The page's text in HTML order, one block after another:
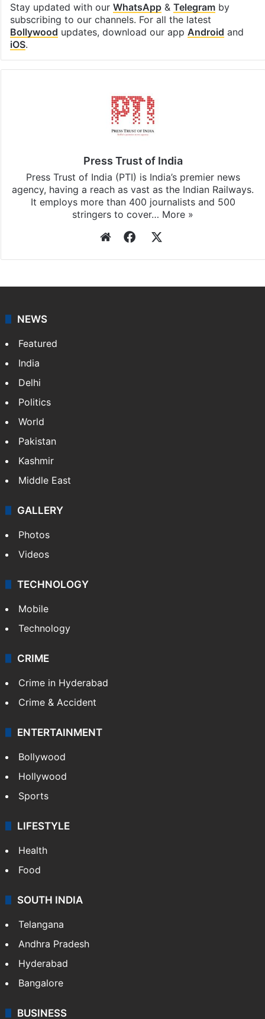
Stay updated with our WhatsApp& Telegramby
subscribing to our channels. For all the latest
Bollywood updates, download our app Android and
iOS.
Press Trust of India
Press Trust of India (PTI) is India’s premier news
agency, having a reach as vast as the Indian Railways.
It employs more than 400 journalists and 500
stringers to cover… More »
WebsiteFacebook
NEWS
Featured
India
Delhi
Politics
World
Pakistan
Kashmir
Middle East
GALLERY
Photos
Videos
TECHNOLOGY
Mobile
Technology
CRIME
Crime in Hyderabad
Crime & Accident
ENTERTAINMENT
Bollywood
Hollywood
Sports
LIFESTYLE
Health
Food
SOUTH INDIA
Telangana
Andhra Pradesh
Hyderabad
Bangalore
BUSINESS